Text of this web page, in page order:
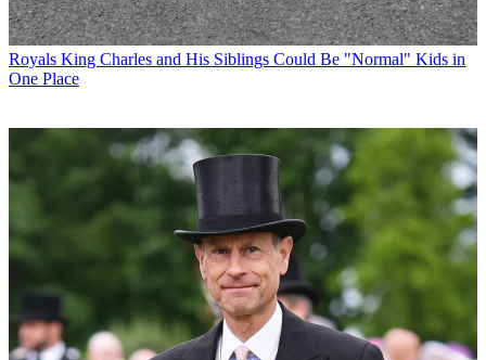
Royals King Charles and His Siblings Could Be "Normal" Kids in
One Place